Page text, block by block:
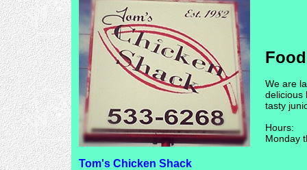
Tom's Chicken Shack
We are
delicious
tasty
Hours:
Monday